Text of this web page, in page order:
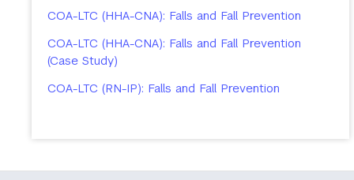
COA-LTC (HHA-CNA): Falls and Fall Prevention
COA-LTC (HHA-CNA): Falls and Fall Prevention
(Case Study)
COA-LTC (RN-IP): Falls and Fall Prevention